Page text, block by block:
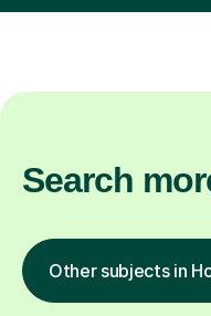
Search
Other subjects in